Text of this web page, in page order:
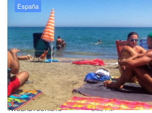
España
Esta es la razón por la
deberías viajar a
BY DAVID |
TWOBADTOURISTS
SEPTEMBER 29,
2:52 PM